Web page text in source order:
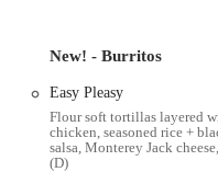
major public park and
modes of transportation.
COTA bus routes run
short walk away. This
those who work downtown
New! - Burritos
Easy Pleasy
Flour soft tortillas layered
chicken, seasoned rice +
salsa, Monterey Jack
(D)